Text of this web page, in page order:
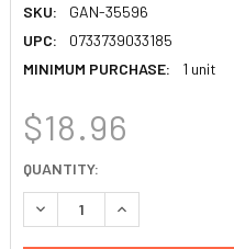
SKU:
GAN-35596
UPC:
0733739033185
MINIMUM PURCHASE:
1 unit
$18.96
CURRENT
STOCK:
QUANTITY:
DECREASE QUANTITY:
INCREASE